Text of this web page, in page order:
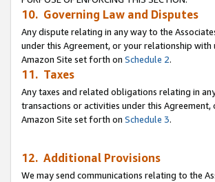
10. Governing Law and Disputes
Any dispute relating in any way to the
under this Agreement, or your relationship
Amazon Site set forth on Schedule 2.
11. Taxes
Any taxes and related obligations relating in
transactions or activities under this
Amazon Site set forth on Schedule 3.
12. Additional Provisions
We may send communications relating to the